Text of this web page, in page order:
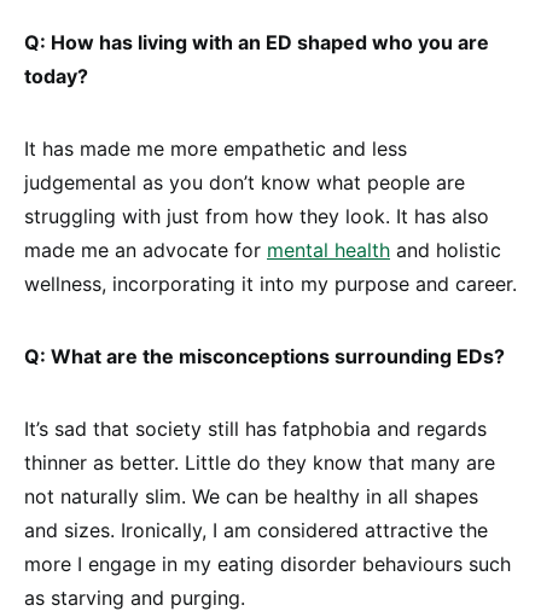
Q: How has living with an ED shaped who you are
today?
It has made me more empathetic and less
judgemental as you don’t know what people are
struggling with just from how they look. It has also
made me an advocate for mental health and holistic
wellness, incorporating it into my purpose and career.
Q: What are the misconceptions surrounding EDs?
It’s sad that society still has fatphobia and regards
thinner as better. Little do they know that many are
not naturally slim. We can be healthy in all shapes
and sizes. Ironically, I am considered attractive the
more I engage in my eating disorder behaviours such
as starving and purging.